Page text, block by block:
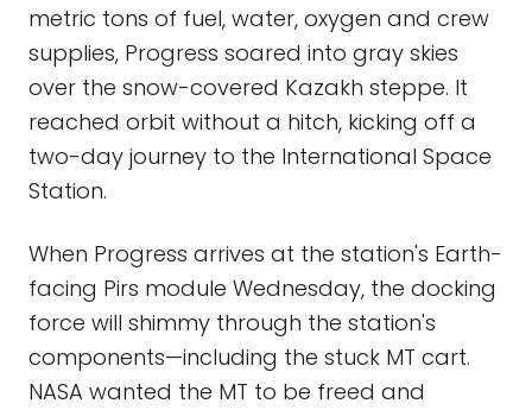
metric tons of fuel, water, oxygen and crew
supplies, Progress soared into gray skies
over the snow-covered Kazakh steppe. It
reached orbit without a hitch, kicking off a
two-day journey to the International Space
Station.
When Progress arrives at the station's Earth-
facing Pirs module Wednesday, the docking
force will shimmy through the station's
components—including the stuck MT cart.
NASA wanted the MT to be freed and